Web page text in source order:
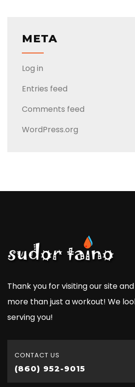
META
Log in
Entries feed
Comments feed
WordPress.org
Thank you for visiting our site
more than just a workout! We
serving you!
CONTACT US
(860) 952-9015